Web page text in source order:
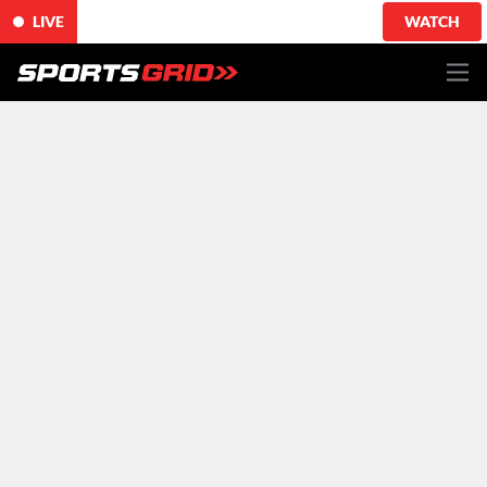
LIVE WATCH